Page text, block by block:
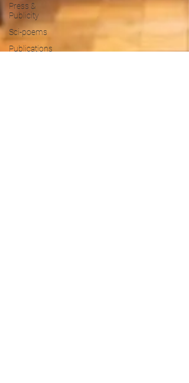
Press &
Publicity
Sci-poems
Publications